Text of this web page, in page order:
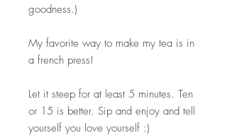
goodness.)
My favorite way to make my tea is in
a french press!
Let it steep for at least 5 minutes. Ten
or 15 is better. Sip and enjoy and tell
yourself you love yourself :)